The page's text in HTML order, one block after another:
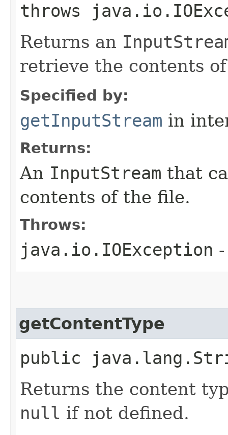
throws
Returns an
retrieve the contents
Specified by:
getInputStream in
Returns:
An InputStream that
contents of the file.
Throws:
java.io.IOException
getContentType
public
Returns the content
null if not defined.